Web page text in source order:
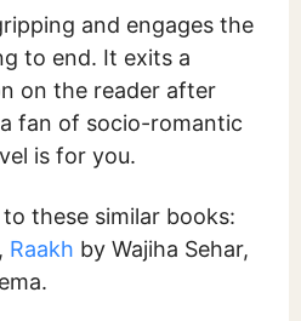
and engages the
to end. It exits a
on the reader after
fan of socio-romantic
is for you.
these similar books:
Raakh by Wajiha Sehar,